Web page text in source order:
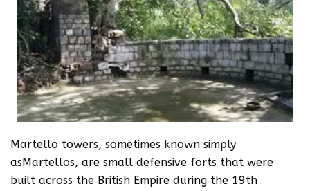
Martello towers, sometimes known simply
asMartellos, are small defensive forts that were
built across the British Empire during the 19th